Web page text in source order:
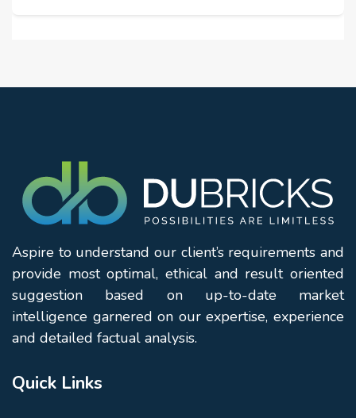
Aspire to understand our client’s requirements and
provide most optimal, ethical and result oriented
suggestion based on up-to-date market
intelligence garnered on our expertise, experience
and detailed factual analysis.
Quick Links